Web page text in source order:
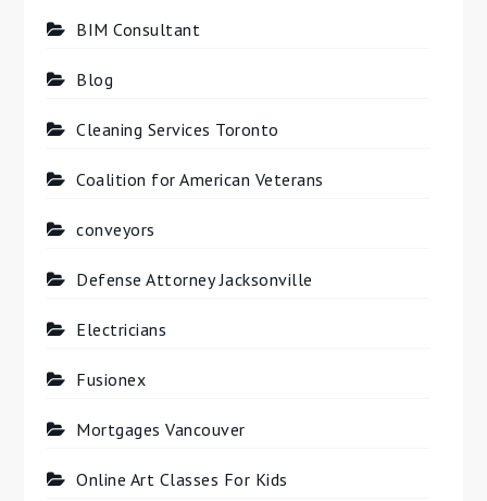
BIM Consultant
Blog
Cleaning Services Toronto
Coalition for American Veterans
conveyors
Defense Attorney Jacksonville
Electricians
Fusionex
Mortgages Vancouver
Online Art Classes For Kids